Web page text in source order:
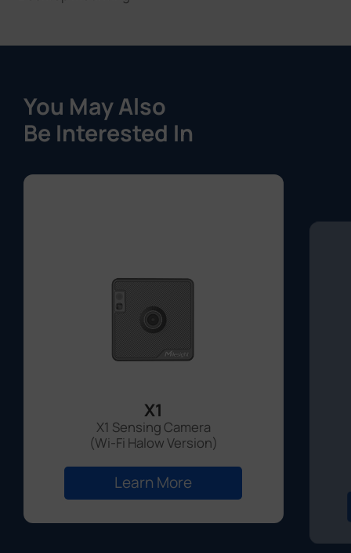
You May Also
Be Interested In
X1
X1 Sensing Camera
(Wi-Fi Halow Version)
Learn More